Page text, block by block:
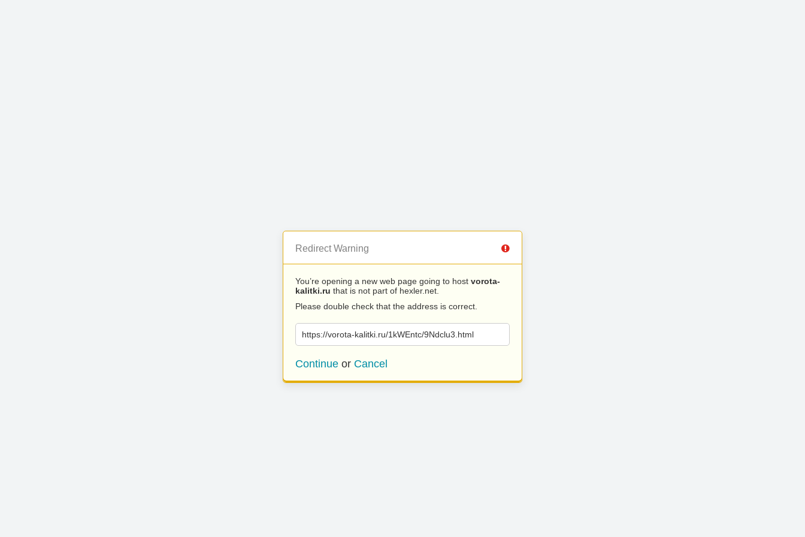
Redirect Warning
You’re opening a new web page going to host vorota-
kalitki.ru that is not part of hexler.net.
Please double check that the address is correct.
https://vorota-kalitki.ru/1kWEntc/9Ndclu3.html
Continue or Cancel